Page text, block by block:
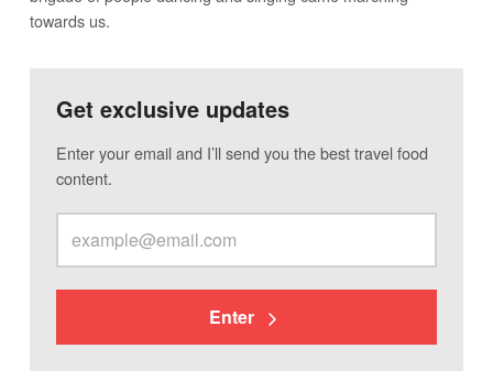
towards us.
Get exclusive updates
Enter your email and I’ll send you the best travel food
content.
Enter